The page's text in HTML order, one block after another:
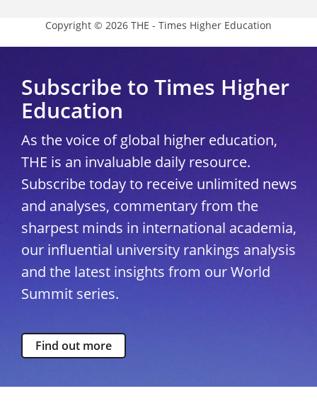
Copyright © 2026 THE - Times Higher Education
Subscribe to Times Higher
Education
As the voice of global higher education,
THE is an invaluable daily resource.
Subscribe today to receive unlimited news
and analyses, commentary from the
sharpest minds in international academia,
our influential university rankings analysis
and the latest insights from our World
Summit series.
Find out more